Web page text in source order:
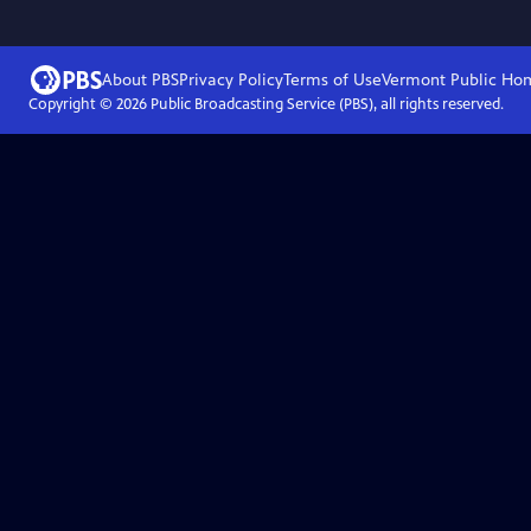
About PBSPrivacy PolicyTerms of UseVermont Public
Copyright © 2026Public Broadcasting Service (PBS), all rights reserved.